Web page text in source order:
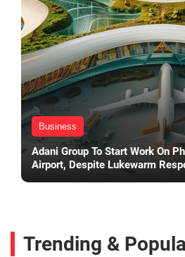
Business
Adani Group To Start Work On
Airport, Despite Lukewarm
Trending &